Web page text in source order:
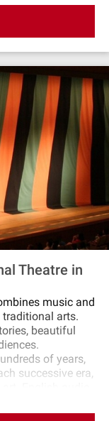
A seats. ・After
free to move
"nakabi," where a
strong sumo
from our
highlight.
It's the time
start their intense
the tour
Theatre in
music and
traditional arts.
beautiful
of years,
successive era,
in